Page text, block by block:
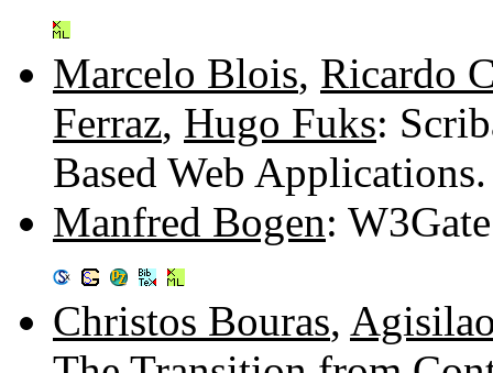
Marcelo Blois, Ricardo
Ferraz, Hugo Fuks:
Based Web
Manfred Bogen:
Christos Bouras,